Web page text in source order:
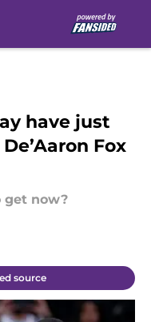
have just
Fox
get now?
source